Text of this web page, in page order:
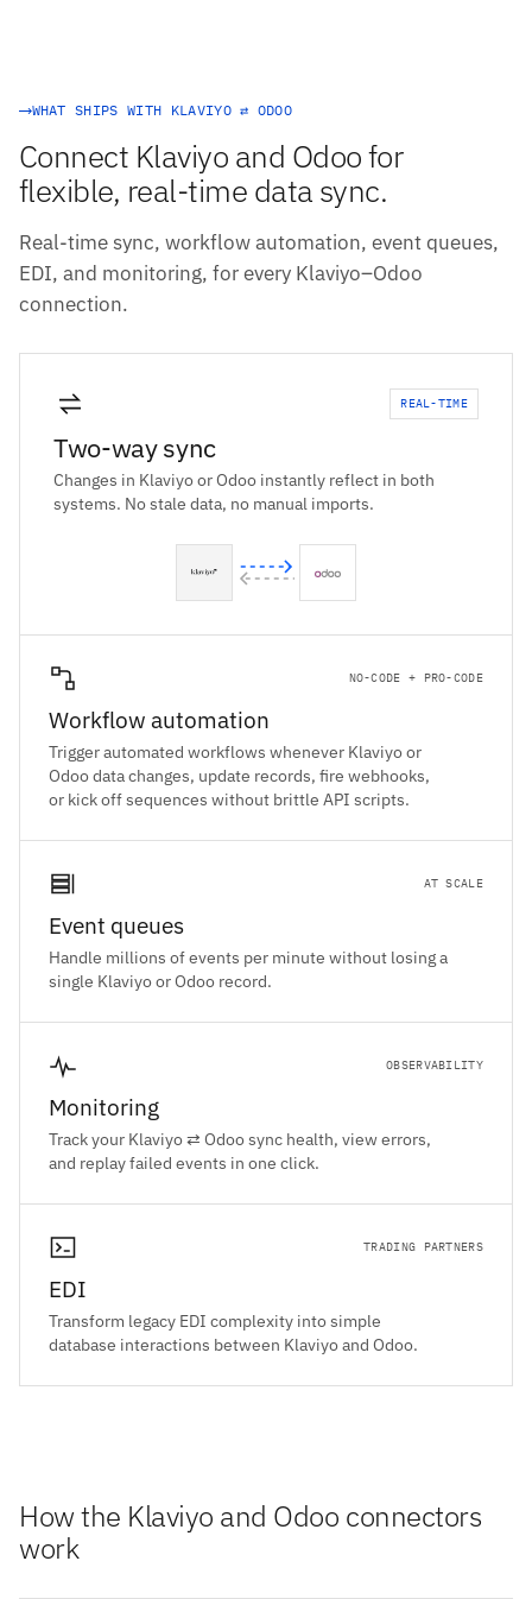
WHAT SHIPS WITH KLAVIYO ⇄ ODOO
Connect Klaviyo and Odoo for
flexible, real-time data sync.
Real-time sync, workflow automation, event queues,
EDI, and monitoring, for every Klaviyo–Odoo
connection.
REAL-TIME
Two-way sync
Changes in Klaviyo or Odoo instantly reflect in both
systems. No stale data, no manual imports.
NO-CODE + PRO-CODE
Workflow automation
Trigger automated workflows whenever Klaviyo or
Odoo data changes, update records, fire webhooks,
or kick off sequences without brittle API scripts.
AT SCALE
Event queues
Handle millions of events per minute without losing a
single Klaviyo or Odoo record.
OBSERVABILITY
Monitoring
Track your Klaviyo ⇄ Odoo sync health, view errors,
and replay failed events in one click.
TRADING PARTNERS
EDI
Transform legacy EDI complexity into simple
database interactions between Klaviyo and Odoo.
How the Klaviyo and Odoo connectors
work